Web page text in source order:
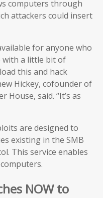
computers through
attackers could insert
for anyone who
with a little bit of
this and hack
Hickey, cofounder of
House, said. “It’s as
are designed to
existing in the SMB
This service enables
NOW to